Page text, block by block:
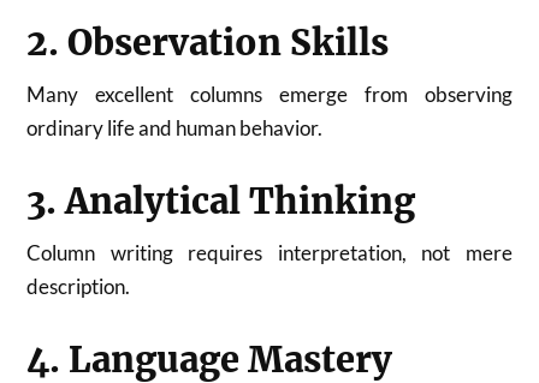
2. Observation Skills
Many excellent columns emerge from observing
ordinary life and human behavior.
3. Analytical Thinking
Column writing requires interpretation, not mere
description.
4. Language Mastery